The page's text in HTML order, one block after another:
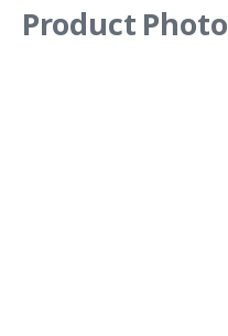
Product Photo